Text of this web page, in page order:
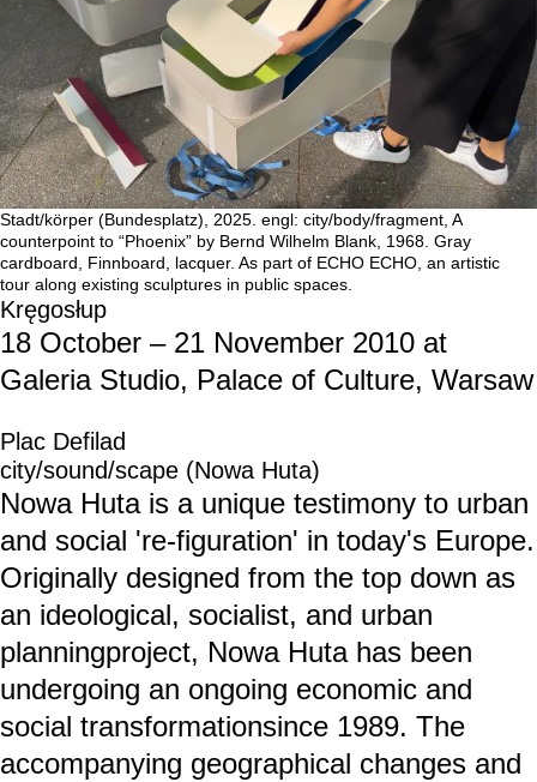
Stadt/körper (Bundesplatz), 2025. engl: city/body/fragment, A
counterpoint to “Phoenix” by Bernd Wilhelm Blank, 1968. Gray
cardboard, Finnboard, lacquer. As part of ECHO ECHO, an artistic
tour along existing sculptures in public spaces.
Kręgosłup
18 October – 21 November 2010 at
Galeria Studio, Palace of Culture, Warsaw
Plac Defilad
city/sound/scape (Nowa Huta)
Nowa Huta is a unique testimony to urban
and social 're-figuration' in today's Europe.
Originally designed from the top down as
an ideological, socialist, and urban
planningproject, Nowa Huta has been
undergoing an ongoing economic and
social transformationsince 1989. The
accompanying geographical changes and